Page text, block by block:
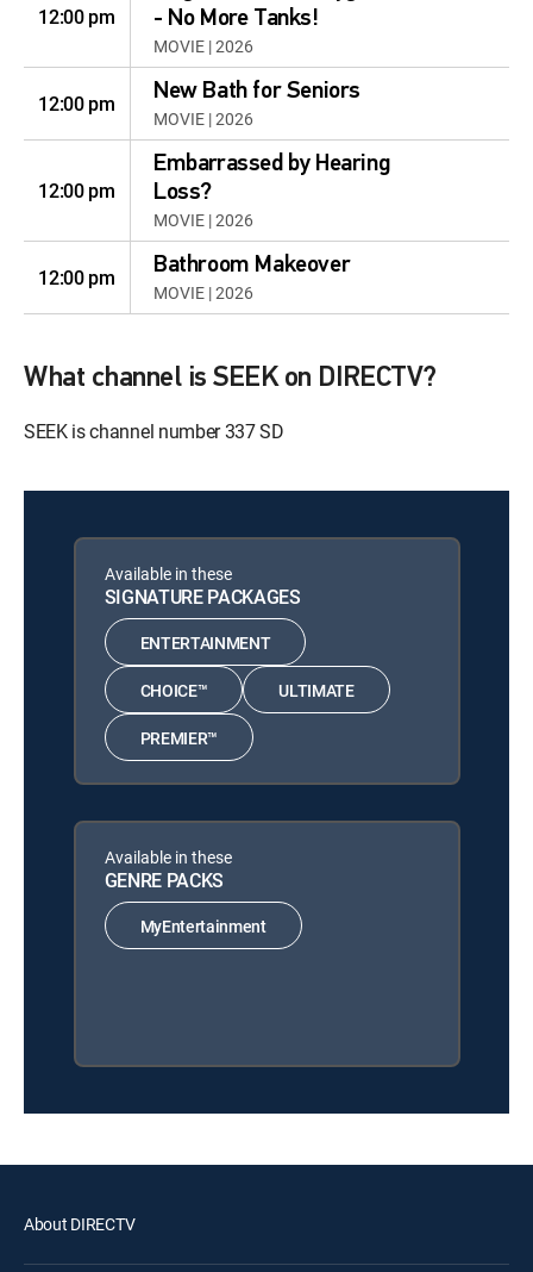
12:00 pm
- No More Tanks!
MOVIE | 2026
12:00 pm New Bath for Seniors
MOVIE | 2026
12:00 pm
Embarrassed by Hearing
Loss?
MOVIE | 2026
12:00 pm Bathroom Makeover
MOVIE | 2026
What channel is SEEK on DIRECTV?
SEEK is channel number 337 SD
Available in these
SIGNATURE PACKAGES
ENTERTAINMENT
CHOICE™ ULTIMATE
PREMIER™
Available in these
GENRE PACKS
MyEntertainment
About DIRECTV